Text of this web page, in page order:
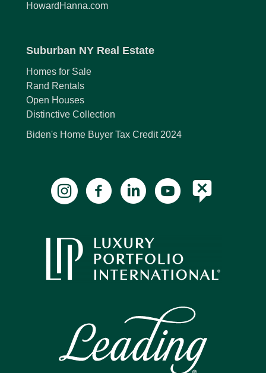
HowardHanna.com
Suburban NY Real Estate
Homes for Sale
Rand Rentals
Open Houses
Distinctive Collection
Biden's Home Buyer Tax Credit 2024